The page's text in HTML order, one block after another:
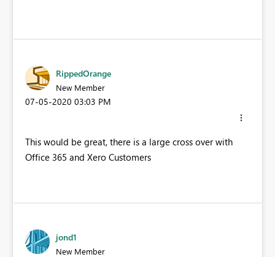
RippedOrange
New Member
‎07-05-2020 03:03 PM
This would be great, there is a large cross over with
Office 365 and Xero Customers
jond1
New Member